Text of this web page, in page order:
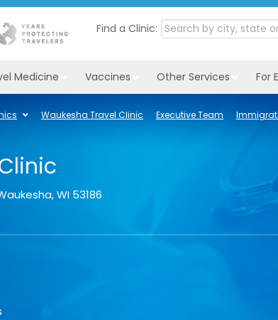
Find a Clinic:
Medicine Vaccines Other Services For
Waukesha Travel Clinic Executive Team
,WI 53186